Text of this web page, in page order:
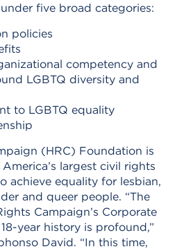
five broad categories:
policies
competency and
LGBTQ diversity and
to LGBTQ equality
(HRC) Foundation is
largest civil rights
achieve equality for lesbian,
and queer people. “The
Campaign’s Corporate
year history is profound,”
David. “In this time,